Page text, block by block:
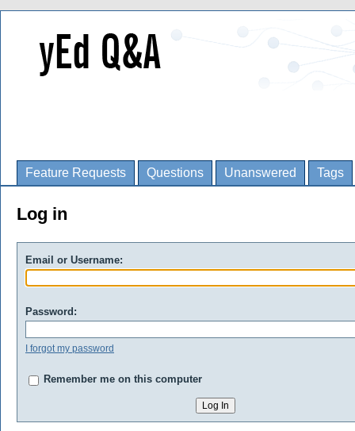
Feature Requests Questions Unanswered Tags
Log in
Email or Username:
Password:
I forgot my password
Remember me on this computer